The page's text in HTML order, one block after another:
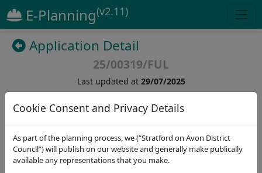
E-Planning(v2.11)
Cookie Consent and Privacy Details
As part of the planning process, we (“Stratford on Avon District
Council”) will publish on our website and generally make publically
available any representations that you make.
Application Detail
25/00319/FUL
Last updated at 29/07/2025
( 43)
Details Dates Contact Stat. Consultees